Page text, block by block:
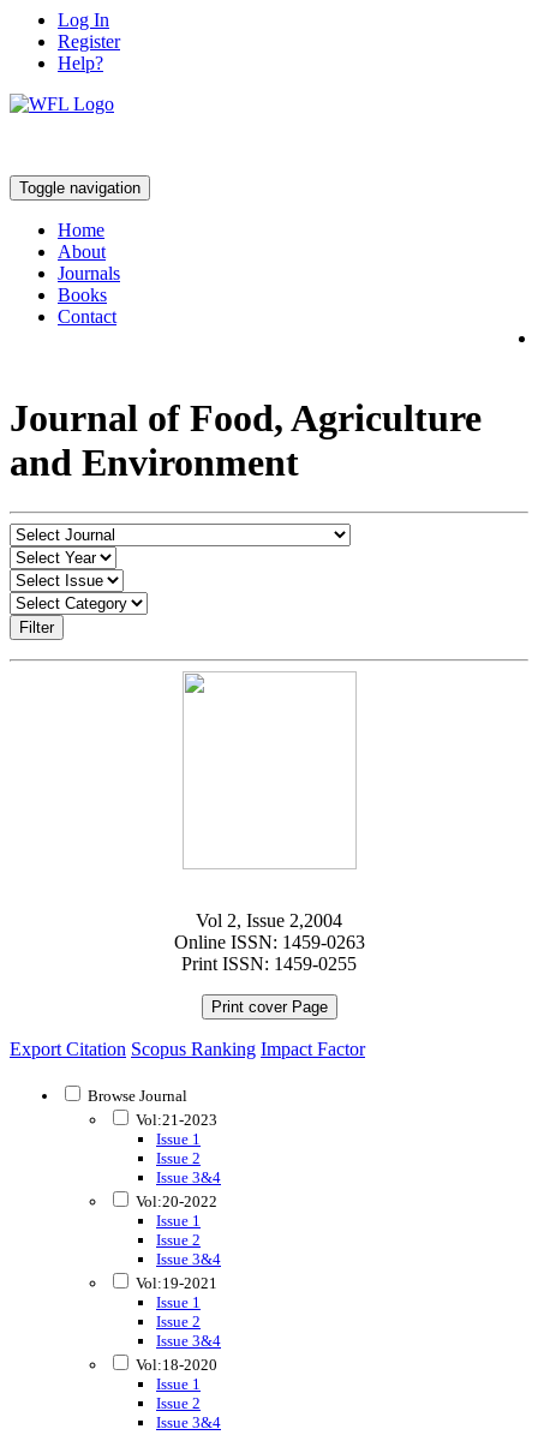
Log In
Register
Help?
Toggle navigation
Home
About
Journals
Books
Contact
Journal of Food, Agriculture
and Environment
Filter
Vol 2, Issue 2,2004
Online ISSN: 1459-0263
Print ISSN: 1459-0255
Print cover Page
Export Citation Scopus Ranking Impact Factor
Browse Journal
Vol:21-2023
Issue 1
Issue 2
Issue 3&4
Vol:20-2022
Issue 1
Issue 2
Issue 3&4
Vol:19-2021
Issue 1
Issue 2
Issue 3&4
Vol:18-2020
Issue 1
Issue 2
Issue 3&4